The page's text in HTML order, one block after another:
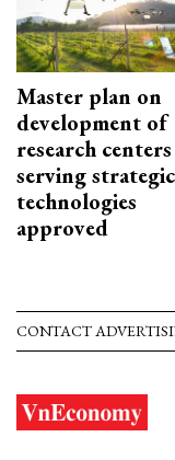
Master plan on
development of
research centers
serving strategic
technologies
approved
CONTACT